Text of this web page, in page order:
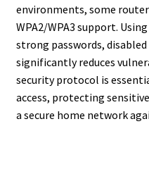
environments, some
WPA2/WPA3 support.
strong passwords,
significantly reduces
security protocol is
access, protecting
a secure home network